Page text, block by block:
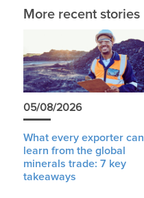
More recent stories
05/08/2026
What every exporter can
learn from the global
minerals trade: 7 key
takeaways